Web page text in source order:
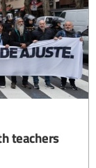
teachers